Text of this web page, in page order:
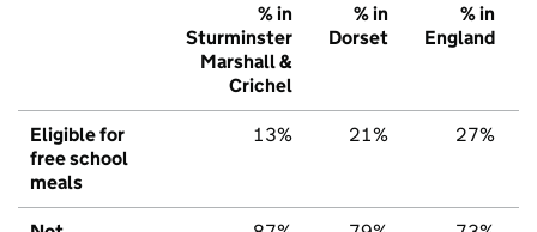
% in
Sturminster
Marshall &
Crichel
% in
Dorset
% in
England
Eligible for
free school
meals
13% 21% 27%